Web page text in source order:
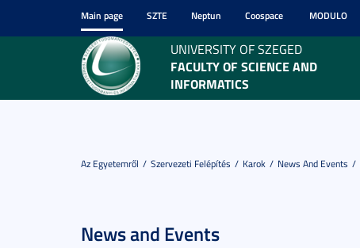
Main page SZTE Neptun Coospace MODULO
UNIVERSITY OF SZEGED
FACULTY OF SCIENCE AND
INFORMATICS
Az Egyetemről Szervezeti Felépítés Karok News And Events
News and Events